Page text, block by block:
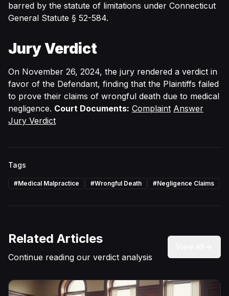
barred by the statute of limitations under Connecticut
General Statute § 52-584.
Jury Verdict
On November 26, 2024, the jury rendered a verdict in
favor of the Defendant, finding that the Plaintiffs failed
to prove their claims of wrongful death due to medical
negligence. Court Documents: Complaint Answer
Jury Verdict
Tags
#Medical Malpractice #Wrongful Death #Negligence Claims
Related Articles
Continue reading our verdict analysis